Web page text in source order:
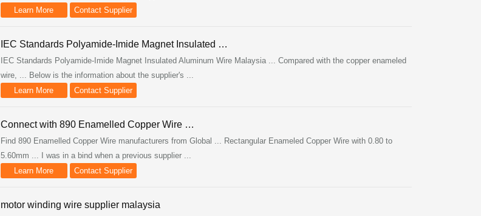
Learn More
Contact Supplier
IEC Standards Polyamide-Imide Magnet Insulated …
IEC Standards Polyamide-Imide Magnet Insulated Aluminum Wire Malaysia ... Compared with the copper enameled
wire, ... Below is the information about the supplier's ...
Learn More
Contact Supplier
Connect with 890 Enamelled Copper Wire …
Find 890 Enamelled Copper Wire manufacturers from Global ... Rectangular Enameled Copper Wire with 0.80 to
5.60mm ... I was in a bind when a previous supplier ...
Learn More
Contact Supplier
motor winding wire supplier malaysia